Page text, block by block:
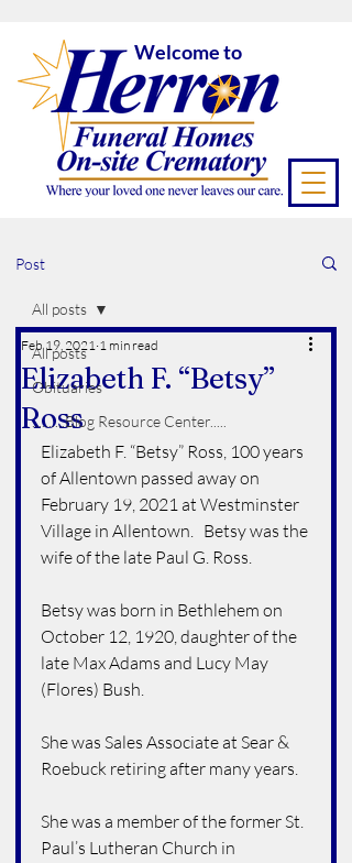
Welcome to
Post
All posts
Obituaries
..........Blog Resource Center.....
All posts
Elizabeth F. “Betsy”
Ross
Feb 19, 2021 1 min read
Elizabeth F. “Betsy” Ross, 100 years
of Allentown passed away on
February 19, 2021 at Westminster
Village in Allentown.   Betsy was the
wife of the late Paul G. Ross.
Betsy was born in Bethlehem on
October 12, 1920, daughter of the
late Max Adams and Lucy May
(Flores) Bush.
She was Sales Associate at Sear &
Roebuck retiring after many years.
She was a member of the former St.
Paul’s Lutheran Church in